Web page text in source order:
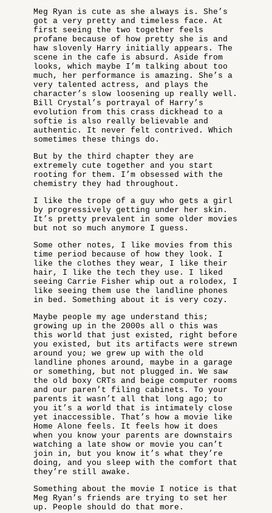
Meg Ryan is cute as she always is. She’s
got a very pretty and timeless face. At
first seeing the two together feels
profane because of how pretty she is and
haw slovenly Harry initially appears. The
scene in the cafe is absurd. Aside from
looks, which maybe I’m talking about too
much, her performance is amazing. She’s a
very talented actress, and plays the
character’s slow loosening up really well.
Bill Crystal’s portrayal of Harry’s
evolution from this crass dickhead to a
softie is also really believable and
authentic. It never felt contrived. Which
sometimes these things do.
But by the third chapter they are
extremely cute together and you start
rooting for them. I’m obsessed with the
chemistry they had throughout.
I like the trope of a guy who gets a girl
by progressively getting under her skin.
It’s pretty prevalent in some older movies
but not so much anymore I guess.
Some other notes, I like movies from this
time period because of how they look. I
like the clothes they wear, I like their
hair, I like the tech they use. I liked
seeing Carrie Fisher whip out a rolodex, I
like seeing them use the landline phones
in bed. Something about it is very cozy.
Maybe people my age understand this;
growing up in the 2000s all o this was
this world that just existed, right before
you existed, but its artifacts were strewn
around you; we grew up with the old
landline phones around, maybe in a garage
or something, but not plugged in. We saw
the old boxy CRTs and beige computer rooms
and our paren’t filing cabinets. To your
parents it wasn’t all that long ago; to
you it’s a world that is intimately close
yet inaccessible. That’s how a movie like
Home Alone feels. It feels how it does
when you know your parents are downstairs
watching a late show or movie you can’t
join in, but you know it’s what they’re
doing, and you sleep with the comfort that
they’re still awake.
Something about the movie I notice is that
Meg Ryan’s friends are trying to set her
up. People should do that more.